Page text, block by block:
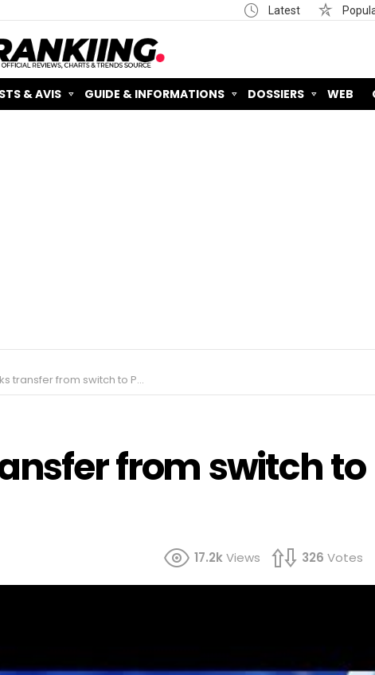
Latest
& AVIS GUIDE & INFORMATIONS DOSSIERS WEB
transfer from switch to PC?
from switch to
17.2kViews 326 Votes